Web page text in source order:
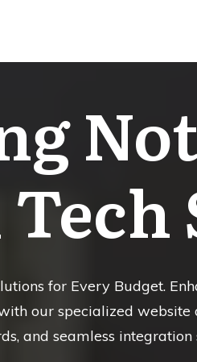
for Every Budget.
our specialized website
and seamless integration